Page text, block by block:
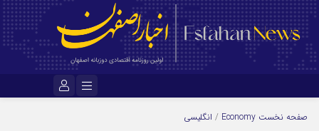
صفحه نخست Economy
/ انگلیسی